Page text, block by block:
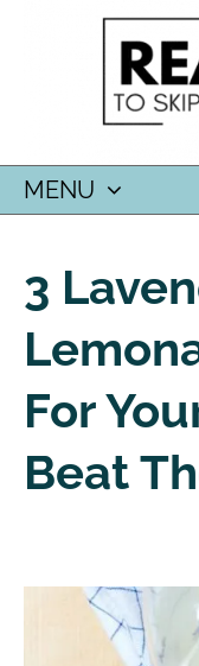
MENU
CONTENT
3
For
Beat